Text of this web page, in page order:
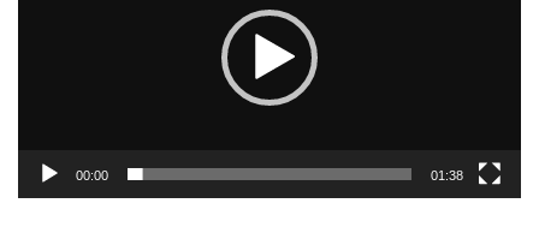
00:00 01:38